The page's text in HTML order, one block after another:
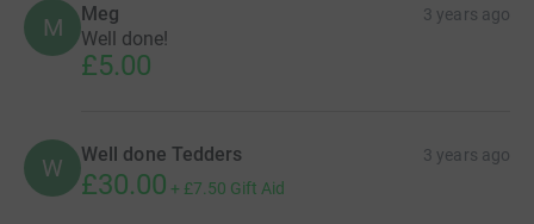
M Meg 3 years ago
Well done!
£5.00
W Well done Tedders 3 years ago
£30.00 + £7.50 Gift Aid